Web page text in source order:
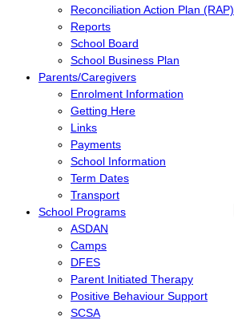
Reconciliation Action Plan (RAP)
Reports
School Board
School Business Plan
Parents/Caregivers
Enrolment Information
Getting Here
Links
Payments
School Information
Term Dates
Transport
School Programs
ASDAN
Camps
DFES
Parent Initiated Therapy
Positive Behaviour Support
SCSA